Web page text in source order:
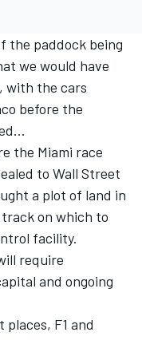
the paddock being
we would have
with the cars
before the
the Miami race
to Wall Street
a plot of land in
on which to
facility.
require
and ongoing
F1 and